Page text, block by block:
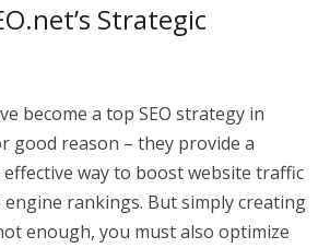
Strategic
become a top SEO strategy in
good reason – they provide a
way to boost website traffic
rankings. But simply creating
enough, you must also optimize